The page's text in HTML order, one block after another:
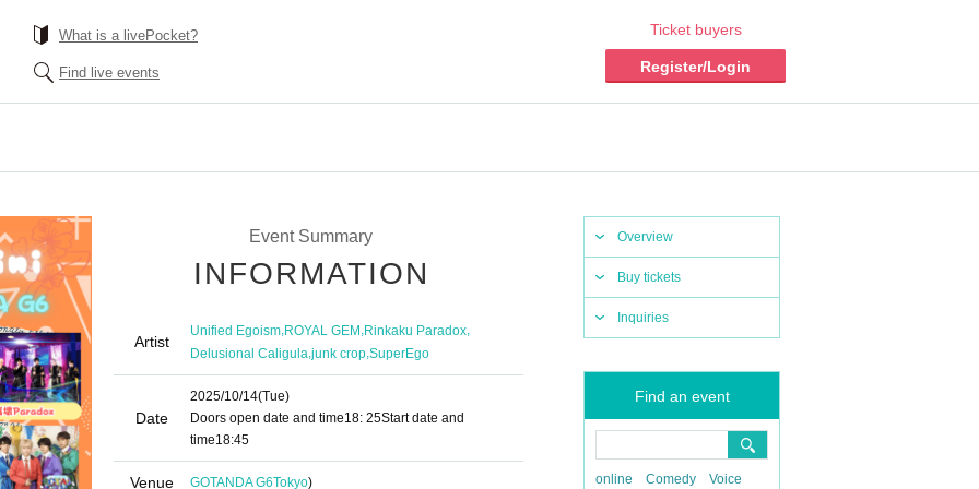
What is a livePocket?
Find live events
Ticket buyers
Register/Login
Overview
Buy tickets
Inquiries
Find an event
online Comedy Voice
Event Summary
INFORMATION
Artist
Unified Egoism,ROYAL GEM,Rinkaku Paradox,
Delusional Caligula,junk crop,SuperEgo
Date
2025/10/14(Tue)
Doors open date and time18: 25Start date and
time18:45
Venue GOTANDA G6Tokyo)